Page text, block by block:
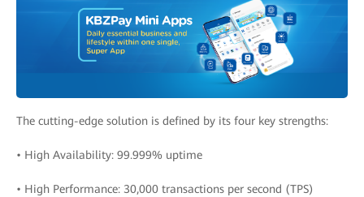
The cutting-edge solution is defined by its four key strengths:
• High Availability: 99.999% uptime
• High Performance: 30,000 transactions per second (TPS)